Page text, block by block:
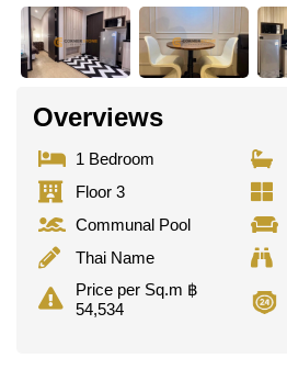
Overviews
1 Bedroom
Floor 3
Communal Pool
Thai Name
Price per Sq.m ฿
54,534